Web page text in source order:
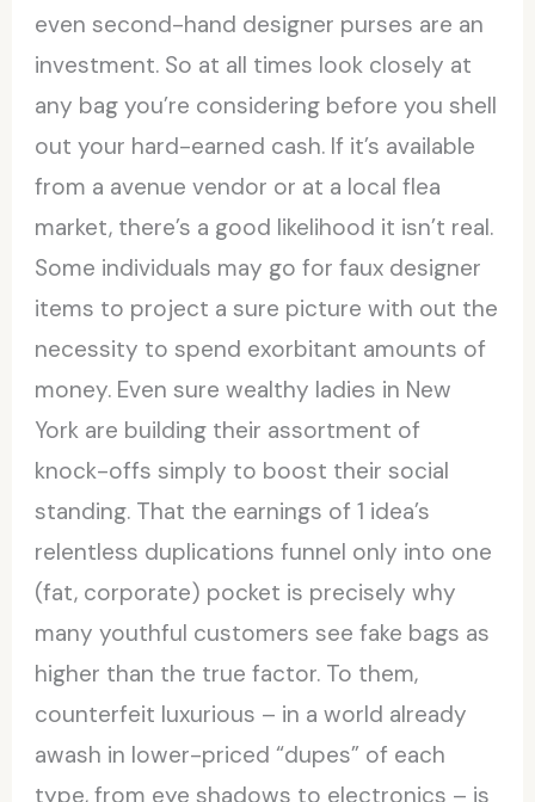
even second-hand designer purses are an
investment. So at all times look closely at
any bag you’re considering before you shell
out your hard-earned cash. If it’s available
from a avenue vendor or at a local flea
market, there’s a good likelihood it isn’t real.
Some individuals may go for faux designer
items to project a sure picture with out the
necessity to spend exorbitant amounts of
money. Even sure wealthy ladies in New
York are building their assortment of
knock-offs simply to boost their social
standing. That the earnings of 1 idea’s
relentless duplications funnel only into one
(fat, corporate) pocket is precisely why
many youthful customers see fake bags as
higher than the true factor. To them,
counterfeit luxurious – in a world already
awash in lower-priced “dupes” of each
type, from eye shadows to electronics – is